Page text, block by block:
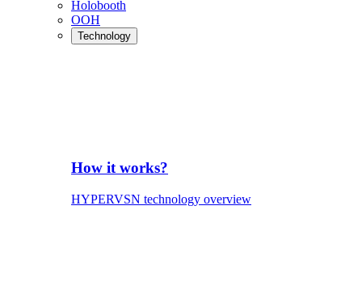
Holobooth
OOH
Technology
How it works?
HYPERVSN technology overview